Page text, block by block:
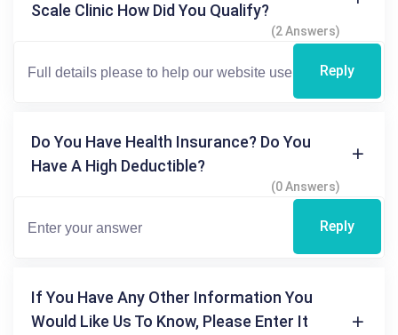
Scale Clinic How Did You Qualify?
(2 Answers)
Reply
Do You Have Health Insurance? Do You
Have A High Deductible?
(0 Answers)
Reply
If You Have Any Other Information You
Would Like Us To Know, Please Enter It